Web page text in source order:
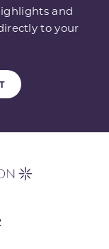
and
to your